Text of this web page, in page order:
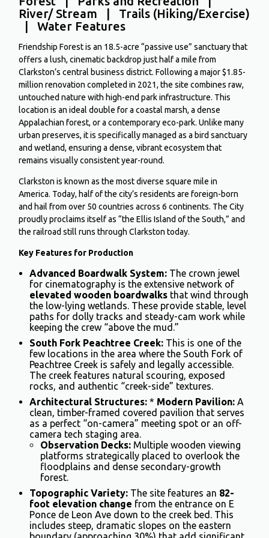
River/ Stream | Trails (Hiking/Exercise)
| Water Features
Friendship Forest is an 18.5-acre “passive use” sanctuary that
offers a lush, cinematic backdrop just half a mile from
Clarkston’s central business district. Following a major$1.85-
million renovation completed in 2021, the site combines raw,
untouched nature with high-end park infrastructure. This
location is an ideal double for a coastal marsh, a dense
Appalachian forest, or a contemporary eco-park. Unlike many
urban preserves, it is specifically managed as a bird sanctuary
and wetland, ensuring a dense, vibrant ecosystem that
remains visually consistent year-round.
Clarkston is known as the most diverse square mile in
America. Today, half of the city’s residents are foreign-born
and hail from over 50 countries across 6 continents. The City
proudly proclaims itself as “the Ellis Island of the South,” and
the railroad still runs through Clarkston today.
Key Features for Production
Advanced Boardwalk System: The crown jewel
for cinematography is the extensive network of
elevated wooden boardwalks that wind through
the low-lying wetlands. These provide stable, level
paths for dolly tracks and steady-cam work while
keeping the crew “above the mud.”
South Fork Peachtree Creek: This is one of the
few locations in the area where the South Fork of
Peachtree Creek is safely and legally accessible.
The creek features natural scouring, exposed
rocks, and authentic “creek-side” textures.
Architectural Structures: * Modern Pavilion: A
clean, timber-framed covered pavilion that serves
as a perfect “on-camera” meeting spot or an off-
camera tech staging area.
Observation Decks: Multiple wooden viewing
platforms strategically placed to overlook the
floodplains and dense secondary-growth
forest.
Topographic Variety: The site features an 82-
foot elevation change from the entrance on E
Ponce de Leon Ave down to the creek bed. This
includes steep, dramatic slopes on the eastern